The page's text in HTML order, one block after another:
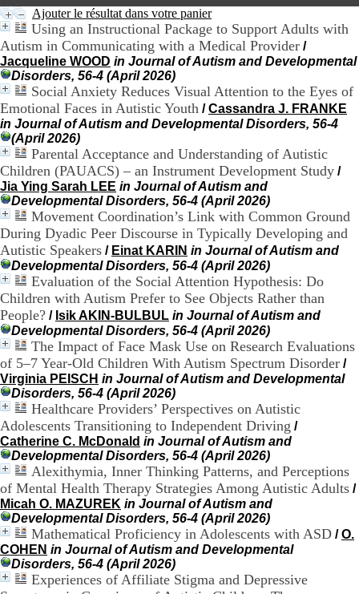
Ajouter le résultat dans votre panier
Using an Instructional Package to Support Adults with
Autism in Communicating with a Medical Provider /
Jacqueline WOOD in Journal of Autism and Developmental
Disorders, 56-4 (April 2026)
Social Anxiety Reduces Visual Attention to the Eyes of
Emotional Faces in Autistic Youth /Cassandra J. FRANKE
in Journal of Autism and Developmental Disorders, 56-4
(April 2026)
Parental Acceptance and Understanding of Autistic
Children (PAUACS) – an Instrument Development Study /
Jia Ying Sarah LEE in Journal of Autism and
Developmental Disorders, 56-4 (April 2026)
Movement Coordination’s Link with Common Ground
During Dyadic Peer Discourse in Typically Developing and
Autistic Speakers / Einat KARIN in Journal of Autism and
Developmental Disorders, 56-4 (April 2026)
Evaluation of the Social Attention Hypothesis: Do
Children with Autism Prefer to See Objects Rather than
People? / Isik AKIN-BULBUL in Journal of Autism and
Developmental Disorders, 56-4 (April 2026)
The Impact of Face Mask Use on Research Evaluations
of 5–7 Year-Old Children With Autism Spectrum Disorder /
Virginia PEISCH in Journal of Autism and Developmental
Disorders, 56-4 (April 2026)
Healthcare Providers’ Perspectives on Autistic
Adolescents Transitioning to Independent Driving /
Catherine C. McDonald in Journal of Autism and
Developmental Disorders, 56-4 (April 2026)
Alexithymia, Inner Thinking Patterns, and Perceptions
of Mental Health Therapy Strategies Among Autistic Adults /
Micah O. MAZUREK in Journal of Autism and
Developmental Disorders, 56-4 (April 2026)
Mathematical Proficiency in Adolescents with ASD /O.
COHEN in Journal of Autism and Developmental
Disorders, 56-4 (April 2026)
Experiences of Affiliate Stigma and Depressive
e
n
t
r
e
H
o
s
p
t
l
i
r
l
e
V
i
n
a
t
i
e
r
,
b
â
t
.
2
1
1
9
5
B
d
P
i